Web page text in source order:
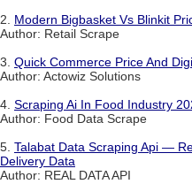
2. Modern Bigbasket Vs Blinkit
Author: Retail Scrape
3. Quick Commerce Price And
Author: Actowiz Solutions
4. Scraping Ai In Food Industry
Author: Food Data Scrape
5. Talabat Data Scraping Api —
Delivery Data
Author: REAL DATA API